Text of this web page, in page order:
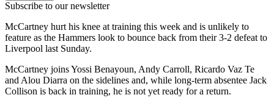
Subscribe to our newsletter
McCartney hurt his knee at training this week and is unlikely to
feature as the Hammers look to bounce back from their 3-2 defeat to
Liverpool last Sunday.
McCartney joins Yossi Benayoun, Andy Carroll, Ricardo Vaz Te
and Alou Diarra on the sidelines and, while long-term absentee Jack
Collison is back in training, he is not yet ready for a return.